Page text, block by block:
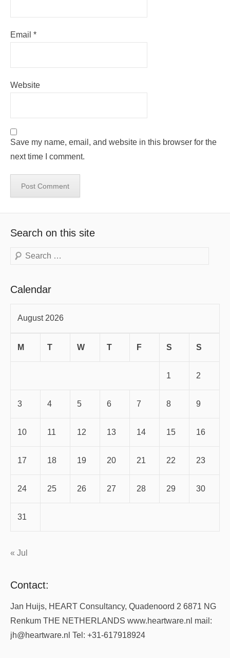
Email *
Website
Save my name, email, and website in this browser for the
next time I comment.
Search on this site
Search
Calendar
August 2026
M T W T F S S
1 2
3 4 5 6 7 8 9
10 11 12 13 14 15 16
17 18 19 20 21 22 23
24 25 26 27 28 29 30
31
« Jul
Contact:
Jan Huijs, HEART Consultancy, Quadenoord 2 6871 NG
Renkum THE NETHERLANDS www.heartware.nl mail:
jh@heartware.nl Tel: +31-617918924